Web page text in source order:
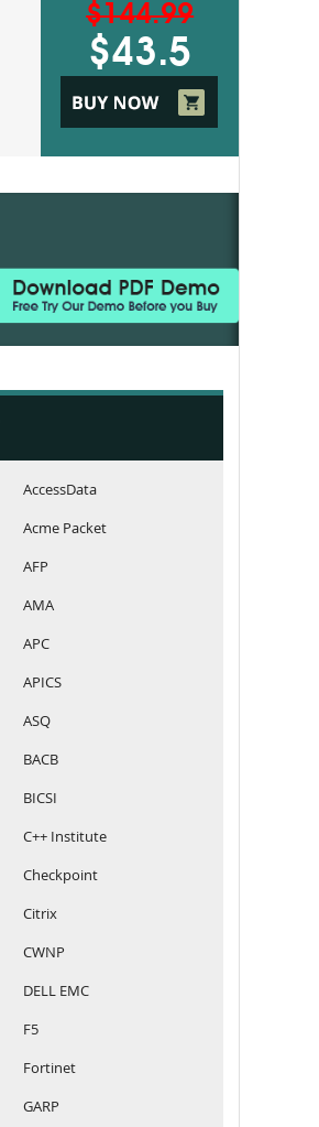
$144.99
$43.5
AccessData
Acme Packet
AFP
AMA
APC
APICS
ASQ
BACB
BICSI
C++ Institute
Checkpoint
Citrix
CWNP
DELL EMC
F5
Fortinet
GARP